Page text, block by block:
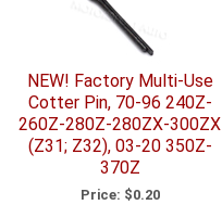
NEW! Factory Multi-Use
Cotter Pin, 70-96 240Z-
260Z-280Z-280ZX-300ZX
(Z31; Z32), 03-20 350Z-
370Z
Price: $0.20